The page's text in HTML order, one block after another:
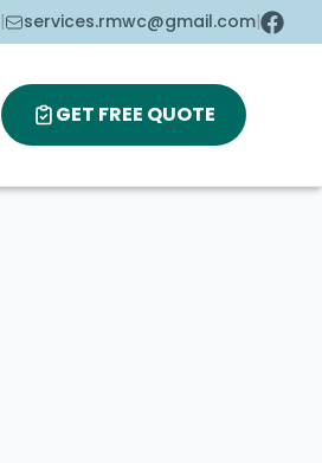
| services.rmwc@gmail.com|
GET FREE QUOTE